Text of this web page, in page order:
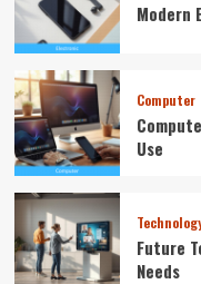
Modern
Computer
Use
Future
Needs